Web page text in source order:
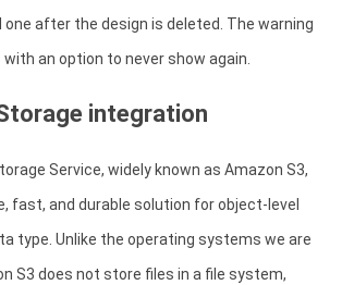
one after the design is deleted. The warning
an option to never show again.
integration
Service, widely known as Amazon S3,
fast, and durable solution for object-level
type. Unlike the operating systems we are
S3 does not store files in a file system,